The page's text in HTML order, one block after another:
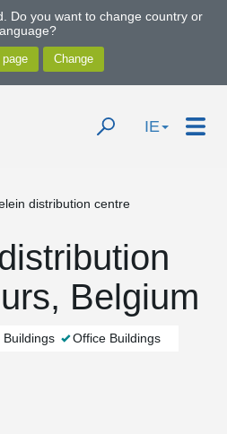
Do you want to change country or
IE
distribution centre
Belgium
Office Buildings